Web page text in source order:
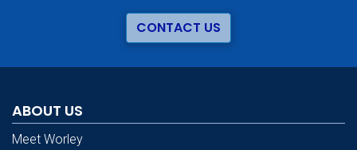
CONTACT US
ABOUT US
Meet Worley